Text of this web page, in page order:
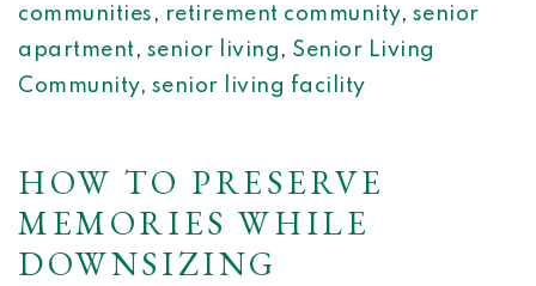
communities , retirement community, senior
apartment , senior living , Senior Living
Community, senior living facility
HOW TO PRESERVE
MEMORIES WHILE
DOWNSIZING